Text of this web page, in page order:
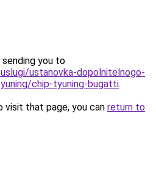
sending you to
ustanovka-dopolnitelnogo-
chip-tyuning-bugatti.
that page, you can return to